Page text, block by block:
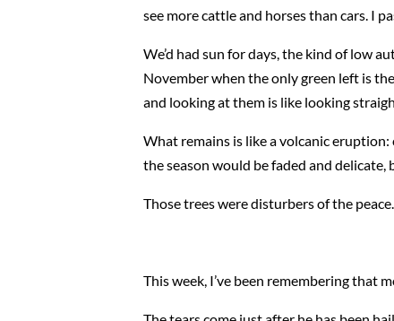
see more cattle and horses than cars. I
We’d had sun for days, the kind of low
November when the only green left is
and looking at them is like looking
What remains is like a volcanic
the season would be faded and delicate,
Those trees were disturbers of the peace.
This week, I’ve been remembering that